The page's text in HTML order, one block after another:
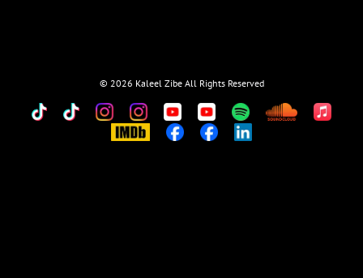
© 2026 Kaleel Zibe All Rights Reserved
TikTokCustomCustomCustomCustomCustomCustomCustomApple
IMDb CustomCustomCustom